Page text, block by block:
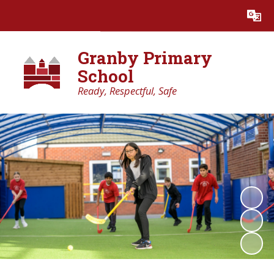
Translate
Granby Primary
School
Ready, Respectful, Safe